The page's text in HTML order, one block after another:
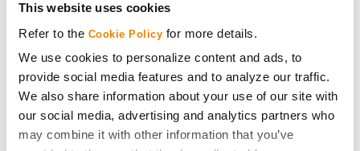
This website uses cookies
Refer to the Cookie Policy for more details.
We use cookies to personalize content and ads, to
provide social media features and to analyze our traffic.
We also share information about your use of our site with
our social media, advertising and analytics partners who
may combine it with other information that you’ve
Seed Guide
AcreOne